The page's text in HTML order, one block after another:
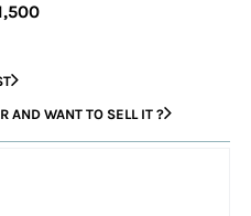
AND WANT TO SELL IT ?